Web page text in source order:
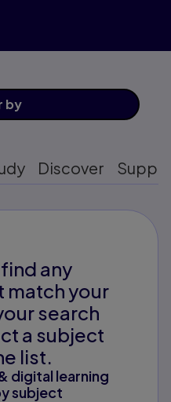
by
Discover
any
match your
search
a subject
list.
digital learning
subject